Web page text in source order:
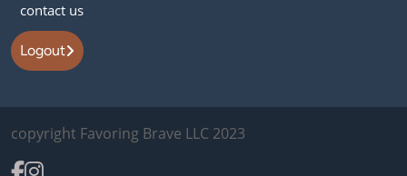
contact us
Logout
copyright Favoring Brave LLC 2023